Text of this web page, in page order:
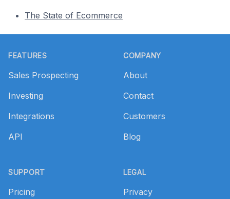
The State of Ecommerce
FEATURES
Sales Prospecting
Investing
Integrations
API
SUPPORT
Pricing
COMPANY
About
Contact
Customers
Blog
LEGAL
Privacy